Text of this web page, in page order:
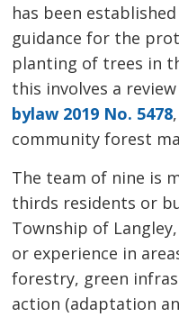
has been
guidance for the
planting of trees in
this involves a
bylaw 2019 No. 5478
community forest
The team of nine is
thirds residents or
Township of
or experience in
forestry, green
action (adaptation